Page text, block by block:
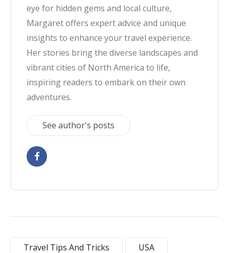
eye for hidden gems and local culture,
Margaret offers expert advice and unique
insights to enhance your travel experience.
Her stories bring the diverse landscapes and
vibrant cities of North America to life,
inspiring readers to embark on their own
adventures.
See author's posts
Travel Tips And Tricks USA